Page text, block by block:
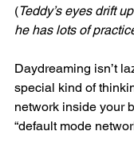
(Teddy’s eyes drift
he has lots of
Daydreaming isn’t
special kind of
network inside your
“default mode